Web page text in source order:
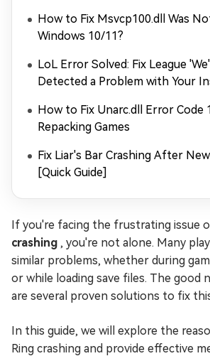
How to Fix Msvcp100.dll Was
Windows 10/11?
LoL Error Solved: Fix League
Detected a Problem with Your
How to Fix Unarc.dll Error Code
Repacking Games
Fix Liar's Bar Crashing After
[Quick Guide]
If you're facing the frustrating issue
crashing , you're not alone. Many
similar problems, whether during
or while loading save files. The good
are several proven solutions to fix
In this guide, we will explore the
Ring crashing and provide effective